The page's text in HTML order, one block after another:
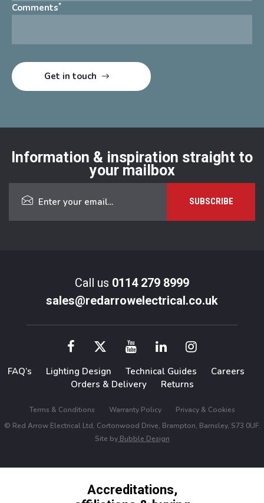
Comments*
Information & inspiration straight to
your mailbox
Call us 0114 279 8999
sales@redarrowelectrical.co.uk
FAQ’s Lighting Design Technical Guides
Careers
Orders & Delivery
Returns
Terms & Conditions Warranty Policy
Privacy & Cookies
© Red Arrow Electrical Ltd, Cortonwood Drive, Brampton, Barnsley, S73 0UF.
Site byBubble Design
Accreditations,